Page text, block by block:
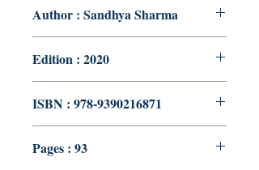
Author : Sandhya Sharma
Edition : 2020
ISBN : 978-9390216871
Pages : 93